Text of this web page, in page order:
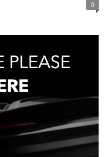
0